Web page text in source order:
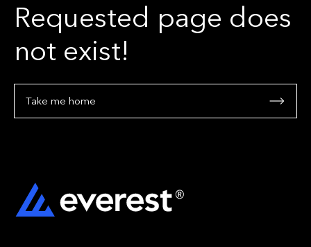
Requested page does
not exist!
Take me home